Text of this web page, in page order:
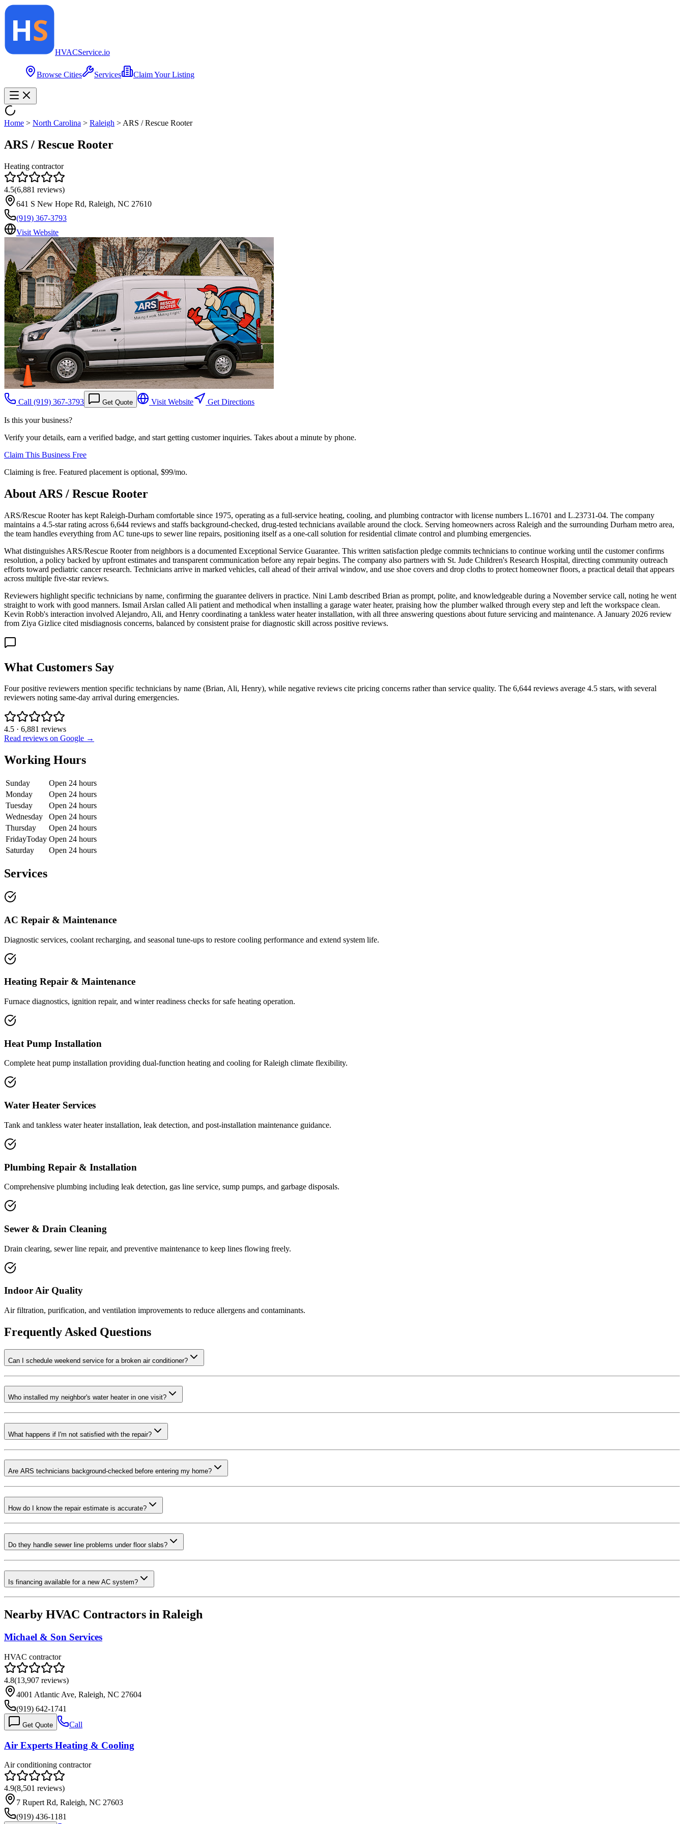
HVACService.io
Browse Cities Services Claim Your Listing
Home > North Carolina > Raleigh > ARS / Rescue Rooter
ARS / Rescue Rooter
Heating contractor
4.5(6,881 reviews)
641 S New Hope Rd, Raleigh, NC 27610
(919) 367-3793
Visit Website
Call (919) 367-3793 Get Quote Visit Website Get Directions
Is this your business?
Verify your details, earn a verified badge, and start getting customer inquiries. Takes about a minute by phone.
Claim This Business Free
Claiming is free. Featured placement is optional, $99/mo.
About ARS / Rescue Rooter
ARS/Rescue Rooter has kept Raleigh-Durham comfortable since 1975, operating as a full-service heating, cooling, and plumbing contractor with license numbers L.16701 and L.23731-04. The company
maintains a 4.5-star rating across 6,644 reviews and staffs background-checked, drug-tested technicians available around the clock. Serving homeowners across Raleigh and the surrounding Durham metro area,
the team handles everything from AC tune-ups to sewer line repairs, positioning itself as a one-call solution for residential climate control and plumbing emergencies.
What distinguishes ARS/Rescue Rooter from neighbors is a documented Exceptional Service Guarantee. This written satisfaction pledge commits technicians to continue working until the customer confirms
resolution, a policy backed by upfront estimates and transparent communication before any repair begins. The company also partners with St. Jude Children's Research Hospital, directing community outreach
efforts toward pediatric cancer research. Technicians arrive in marked vehicles, call ahead of their arrival window, and use shoe covers and drop cloths to protect homeowner floors, a practical detail that appears
across multiple five-star reviews.
Reviewers highlight specific technicians by name, confirming the guarantee delivers in practice. Nini Lamb described Brian as prompt, polite, and knowledgeable during a November service call, noting he went
straight to work with good manners. Ismail Arslan called Ali patient and methodical when installing a garage water heater, praising how the plumber walked through every step and left the workspace clean.
Kevin Robb's interaction involved Alejandro, Ali, and Henry coordinating a tankless water heater installation, with all three answering questions about future servicing and maintenance. A January 2026 review
from Ziya Gizlice cited misdiagnosis concerns, balanced by consistent praise for diagnostic skill across positive reviews.
What Customers Say
Four positive reviewers mention specific technicians by name (Brian, Ali, Henry), while negative reviews cite pricing concerns rather than service quality. The 6,644 reviews average 4.5 stars, with several
reviewers noting same-day arrival during emergencies.
4.5 · 6,881 reviews
Read reviews on Google →
Working Hours
Sunday
Open 24 hours
Monday
Open 24 hours
Tuesday
Open 24 hours
Wednesday
Open 24 hours
Thursday
Open 24 hours
FridayToday Open 24 hours
Saturday
Open 24 hours
Services
AC Repair & Maintenance
Diagnostic services, coolant recharging, and seasonal tune-ups to restore cooling performance and extend system life.
Heating Repair & Maintenance
Furnace diagnostics, ignition repair, and winter readiness checks for safe heating operation.
Heat Pump Installation
Complete heat pump installation providing dual-function heating and cooling for Raleigh climate flexibility.
Water Heater Services
Tank and tankless water heater installation, leak detection, and post-installation maintenance guidance.
Plumbing Repair & Installation
Comprehensive plumbing including leak detection, gas line service, sump pumps, and garbage disposals.
Sewer & Drain Cleaning
Drain clearing, sewer line repair, and preventive maintenance to keep lines flowing freely.
Indoor Air Quality
Air filtration, purification, and ventilation improvements to reduce allergens and contaminants.
Frequently Asked Questions
Can I schedule weekend service for a broken air conditioner?
Who installed my neighbor's water heater in one visit?
What happens if I'm not satisfied with the repair?
Are ARS technicians background-checked before entering my home?
How do I know the repair estimate is accurate?
Do they handle sewer line problems under floor slabs?
Is financing available for a new AC system?
Nearby HVAC Contractors in Raleigh
Michael & Son Services
HVAC contractor
4.8(13,907 reviews)
4001 Atlantic Ave, Raleigh, NC 27604
(919) 642-1741
Get Quote Call
Air Experts Heating & Cooling
Air conditioning contractor
4.9(8,501 reviews)
7 Rupert Rd, Raleigh, NC 27603
(919) 436-1181